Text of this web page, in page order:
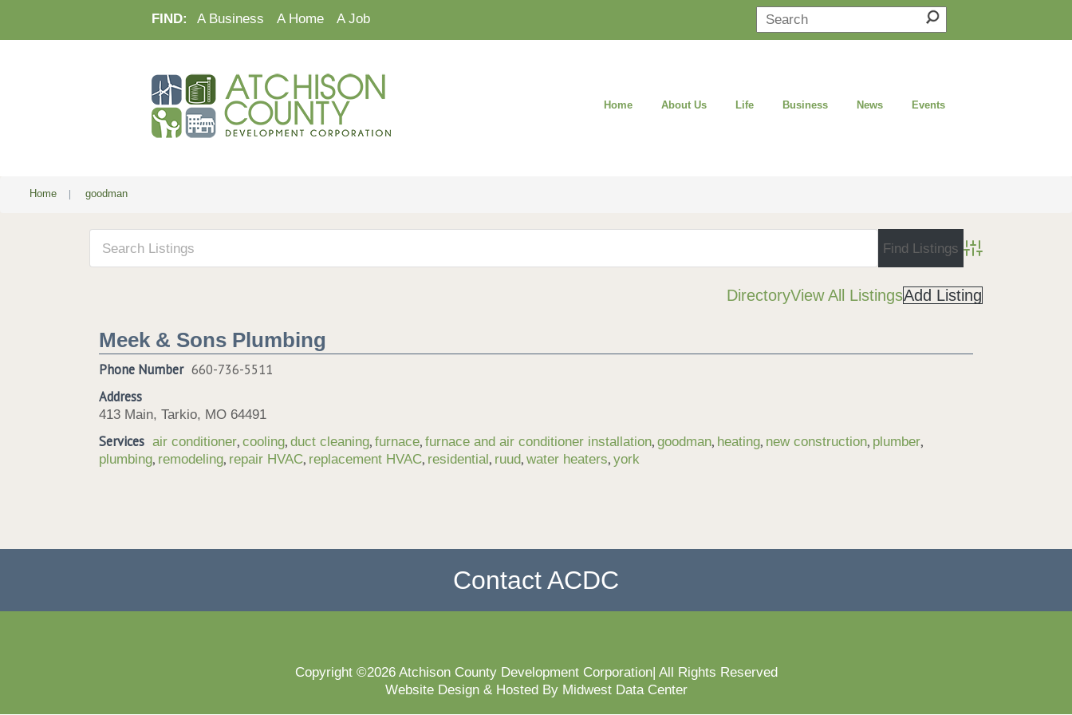
FIND: A Business A Home A Job
Home About Us Life Business News Events
Home | goodman
Advanced Search
DirectoryView All ListingsAdd Listing
Meek & Sons Plumbing
Phone Number 660-736-5511
Address
413 Main, Tarkio, MO 64491
Services air conditioner, cooling, duct cleaning, furnace, furnace and air conditioner installation, goodman, heating, new construction, plumber,
plumbing, remodeling, repair HVAC, replacement HVAC, residential, ruud, water heaters, york
Contact ACDC
Copyright ©2026 Atchison County Development Corporation| All Rights Reserved
Website Design & Hosted By Midwest Data Center